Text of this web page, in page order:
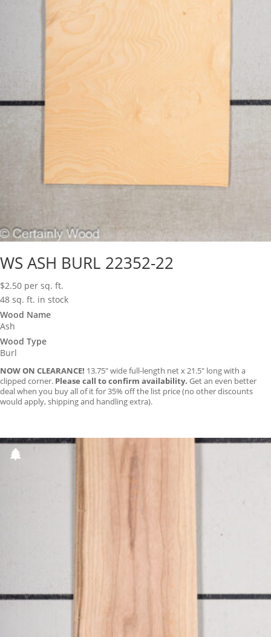
WS ASH BURL 22352-22
$2.50 per sq. ft.
48 sq. ft. in stock
Wood Name
Ash
Wood Type
Burl
NOW ON CLEARANCE! 13.75″ wide full-length net x 21.5″ long with a
clipped corner. Please call to confirm availability. Get an even better
deal when you buy all of it for 35% off the list price (no other discounts
would apply, shipping and handling extra).